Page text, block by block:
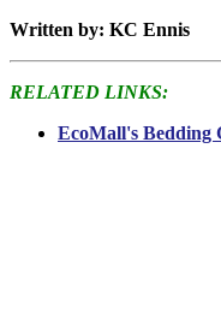
Written by: KC Ennis
RELATED LINKS:
EcoMall's Bedding